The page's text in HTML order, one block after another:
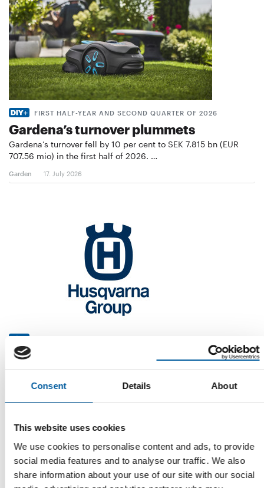
Consent Details About
This website uses cookies
We use cookies to personalise content and ads, to provide
social media features and to analyse our traffic. We also
share information about your use of our site with our social
FIRST HALF-YEAR AND SECOND QUARTER OF 2026
Gardena’s turnover plummets
Gardena’s turnover fell by 10 per cent to SEK 7.815 bn (EUR
707.56 mio) in the first half of 2026. …
Garden 17. July 2026
Husqvarna reorganises its Group
management
The Husqvarna Group has made three changes to its senior